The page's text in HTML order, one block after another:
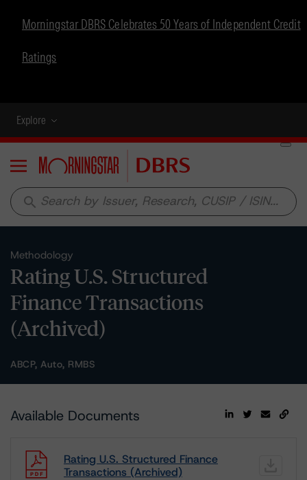
Morningstar DBRS Celebrates 50 Years of Independent Credit
Ratings
Explore
Menu
search
Methodology
Rating U.S. Structured
Finance Transactions
(Archived)
ABCP, Auto, RMBS
Available Documents
Rating U.S. Structured Finance
Transactions (Archived)